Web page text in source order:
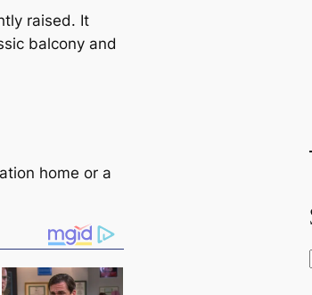
raised. It
balcony and
home or a